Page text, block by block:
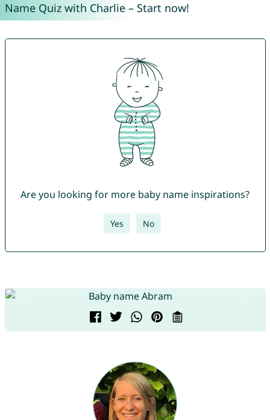
Name Quiz with Charlie – Start now!
Are you looking for more baby name inspirations?
Yes No